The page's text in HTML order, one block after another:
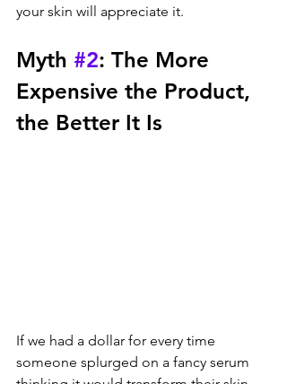
your skin will appreciate it.
Myth #2: The More
Expensive the Product,
the Better It Is
If we had a dollar for every time
someone splurged on a fancy serum